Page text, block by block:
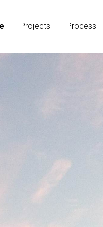
Projects Process